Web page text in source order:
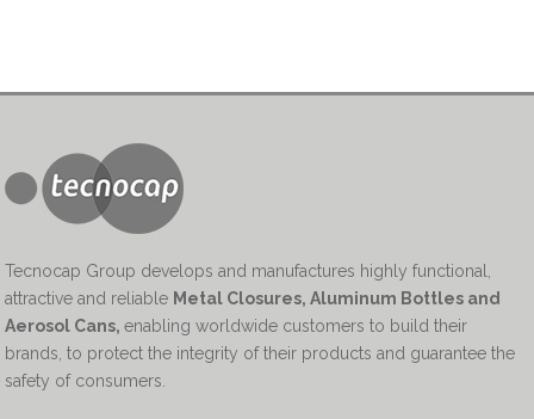
Tecnocap Group develops and manufactures highly functional,
attractive and reliable Metal Closures, Aluminum Bottles and
Aerosol Cans,enabling worldwide customers to build their
brands, to protect the integrity of their products and guarantee the
safety of consumers.